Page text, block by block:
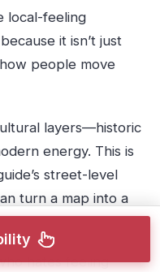
local-feeling
it isn’t just
people move
layers—historic
energy. This is
street-level
turn a map into a
hates feeling